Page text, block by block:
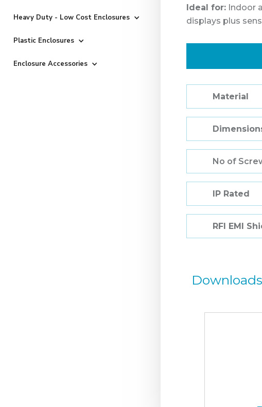
Heavy Duty - Low Cost Enclosures
Plastic Enclosures
Enclosure Accessories
Ideal for: Indoor
displays plus
Material
No of
IP Rated
RFI EMI
Downloads